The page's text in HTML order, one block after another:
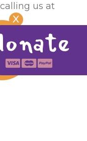
X
us at